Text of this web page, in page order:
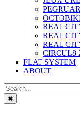
REAL
REAL
REAL
CIRCUL8
FLAT SYSTEM
ABOUT
Close